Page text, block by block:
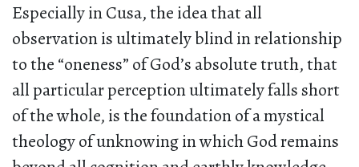
Especially in Cusa, the idea that all
observation is ultimately blind in relationship
to the “oneness” of God’s absolute truth, that
all particular perception ultimately falls short
of the whole, is the foundation of a mystical
theology of unknowing in which God remains